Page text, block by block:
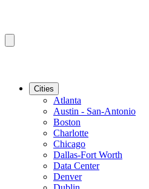
Cities
Atlanta
Austin - San-Antonio
Boston
Charlotte
Chicago
Dallas-Fort Worth
Data Center
Denver